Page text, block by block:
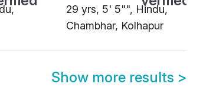
29 yrs, 5' 5"", Hindu,
Chambhar, Kolhapur
Show more results >